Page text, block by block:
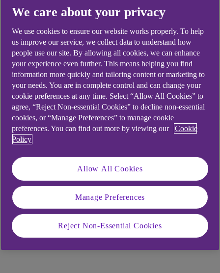
David Weaver, Head of
Professional & Business Services,
explores key strategic decisions
set to shape sector performance
this year and beyond.
2025 was a year of resilience for the Professional
Services sector, with firms navigating margin
pressures and a shifting macroeconomic
landscape to deliver robust results.
As we move into 2026, the sector stands at a
turning point. The pace of change is accelerating,
and the ability to adapt – through technology,
talent, and sustainability – will separate the
leaders from the rest.
We care about your privacy
We use cookies to ensure our website works properly. To help
us improve our service, we collect data to understand how
people use our site. By allowing all cookies, we can enhance
your experience even further. This means helping you find
information more quickly and tailoring content or marketing to
your needs. You are in complete control and can change your
cookie preferences at any time. Select “Allow All Cookies” to
agree, “Reject Non-essential Cookies” to decline non-essential
cookies, or “Manage Preferences” to manage cookie
preferences. You can find out more by viewing our
Cookie
Policy
Allow All Cookies
Manage Preferences
Reject Non-Essential Cookies